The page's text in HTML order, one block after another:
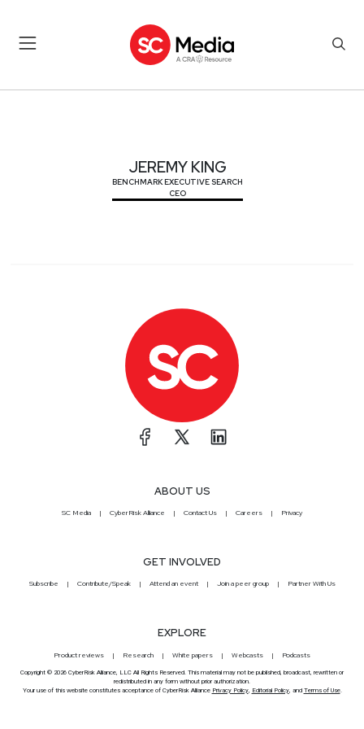
JEREMY KING
BENCHMARK EXECUTIVE SEARCH
CEO
ABOUT US
SC Media CyberRisk Alliance Contact Us Careers Privacy
GET INVOLVED
Subscribe Contribute/Speak Attend an event Join a peer group Partner With Us
EXPLORE
Product reviews Research White papers Webcasts Podcasts
Copyright © 2026 CyberRisk Alliance, LLC All Rights Reserved. This material may not be published, broadcast, rewritten or
redistributed in any form without prior authorization.
Your use of this website constitutes acceptance of CyberRisk Alliance Privacy Policy, Editorial Policy, and Terms of Use.